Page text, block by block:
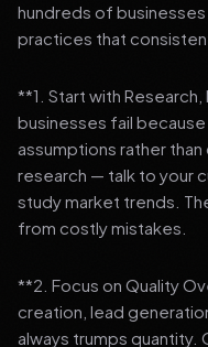
hundreds of
practices that
**1. Start with
businesses fail
assumptions rather
research — talk to your
study market trends.
from costly mistakes.
**2. Focus on Quality
creation, lead
always trumps quantity.